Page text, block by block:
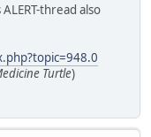
thread also
Turtle)